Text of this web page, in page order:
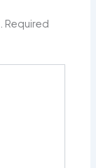
Required